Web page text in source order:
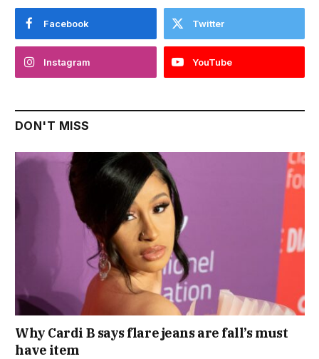
Facebook Twitter
Instagram YouTube
DON'T MISS
Why Cardi B says flare jeans are fall’s must
have item